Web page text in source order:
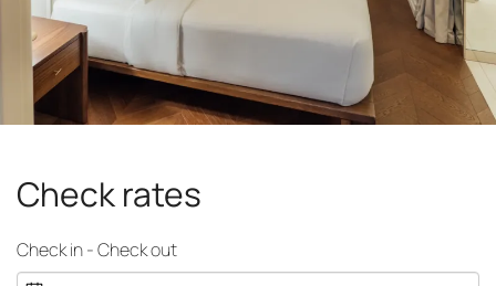
Check rates
Check in - Check out